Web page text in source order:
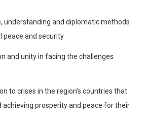
understanding and diplomatic methods
and security.
and unity in facing the challenges
to crises in the region’s countries that
prosperity and peace for their